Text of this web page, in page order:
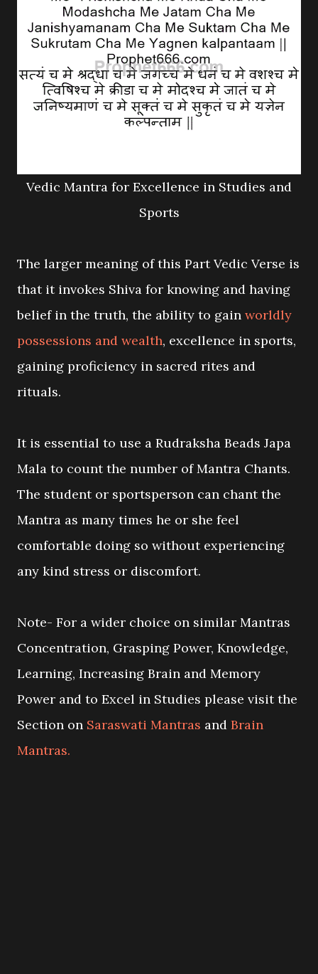
Vedic Mantra for Excellence in Studies and
Sports
The larger meaning of this Part Vedic Verse is
that it invokes Shiva for knowing and having
belief in the truth, the ability to gain worldly
possessions and wealth, excellence in sports,
gaining proficiency in sacred rites and
rituals.
It is essential to use a Rudraksha Beads Japa
Mala to count the number of Mantra Chants.
The student or sportsperson can chant the
Mantra as many times he or she feel
comfortable doing so without experiencing
any kind stress or discomfort.
Note- For a wider choice on similar Mantras
Concentration, Grasping Power, Knowledge,
Learning, Increasing Brain and Memory
Power and to Excel in Studies please visit the
Section on Saraswati Mantras and Brain
Mantras.